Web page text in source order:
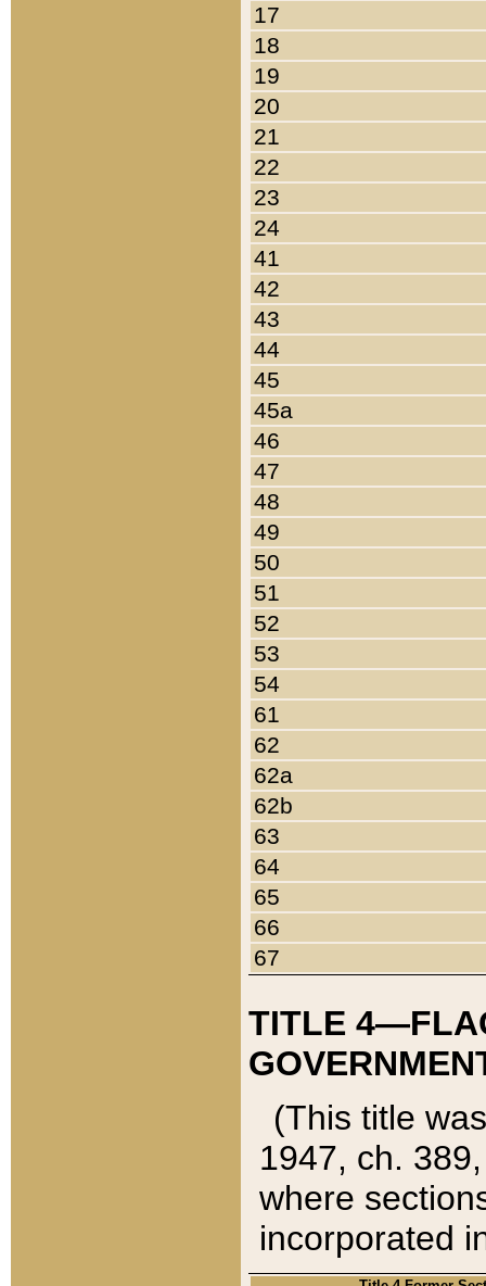
17
18
19
20
21
22
23
24
41
42
43
44
45
45a
46
47
48
49
50
51
52
53
54
61
62
62a
62b
63
64
65
66
67
TITLE
(This title
1947, ch.
where
incorporated